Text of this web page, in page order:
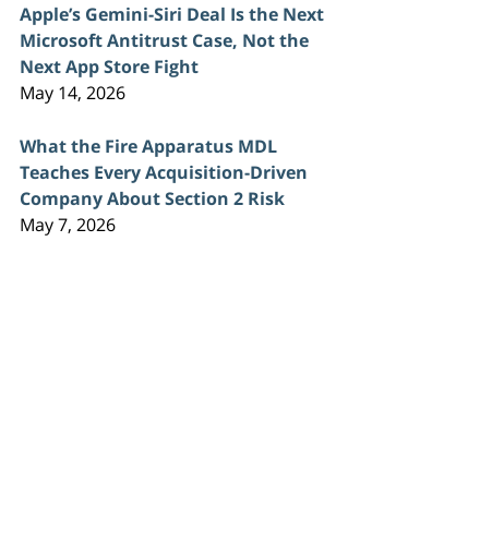
Apple’s Gemini-Siri Deal Is the Next
Microsoft Antitrust Case, Not the
Next App Store Fight
May 14, 2026
What the Fire Apparatus MDL
Teaches Every Acquisition-Driven
Company About Section 2 Risk
May 7, 2026